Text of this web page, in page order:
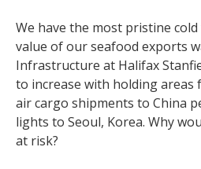
We have the most pristine
value of our seafood exports
Infrastructure at Halifax
to increase with holding areas
air cargo shipments to China
lights to Seoul, Korea. Why
at risk?